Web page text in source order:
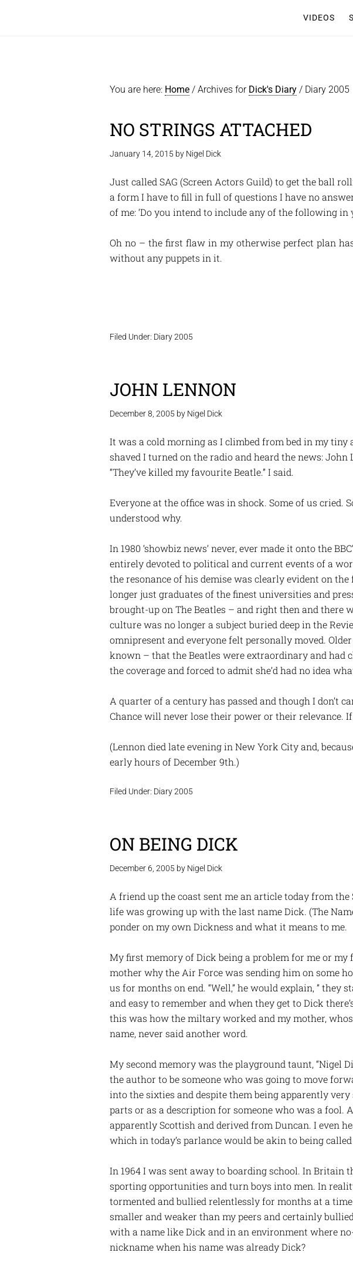
VIDEOS
You are here: Home / Archives for Dick's Diary / Diary 2005
NO STRINGS ATTACHED
January 14, 2015 by Nigel Dick
Just called SAG (Screen Actors Guild) to get the ball
a form I have to fill in full of questions I have no
of me: ‘Do you intend to include any of the following
Oh no – the first flaw in my otherwise perfect plan
without any puppets in it.
Filed Under: Diary 2005
JOHN LENNON
December 8, 2005 by Nigel Dick
It was a cold morning as I climbed from bed in my
shaved I turned on the radio and heard the news: John
“They’ve killed my favourite Beatle.” I said.
Everyone at the office was in shock. Some of us cried.
understood why.
In 1980 ‘showbiz news’ never, ever made it onto the
entirely devoted to political and current events of a
the resonance of his demise was clearly evident on
longer just graduates of the finest universities and
brought-up on The Beatles – and right then and there
culture was no longer a subject buried deep in the
omnipresent and everyone felt personally moved.
known – that the Beatles were extraordinary and had
the coverage and forced to admit she’d had no idea
A quarter of a century has passed and though I don’t
Chance will never lose their power or their relevance.
(Lennon died late evening in New York City and,
early hours of December 9th.)
Filed Under: Diary 2005
ON BEING DICK
December 6, 2005 by Nigel Dick
A friend up the coast sent me an article today from
life was growing up with the last name Dick. (The
ponder on my own Dickness and what it means to me.
My first memory of Dick being a problem for me or
mother why the Air Force was sending him on some
us for months on end. “Well,” he would explain, ”
and easy to remember and when they get to Dick
this was how the miltary worked and my mother,
name, never said another word.
My second memory was the playground taunt, “Nigel
the author to be someone who was going to move
into the sixties and despite them being apparently
parts or as a description for someone who was a
apparently Scottish and derived from Duncan. I even
which in today’s parlance would be akin to being called
In 1964 I was sent away to boarding school. In Britain
sporting opportunities and turn boys into men. In
tormented and bullied relentlessly for months at a
smaller and weaker than my peers and certainly
with a name like Dick and in an environment where
nickname when his name was already Dick?